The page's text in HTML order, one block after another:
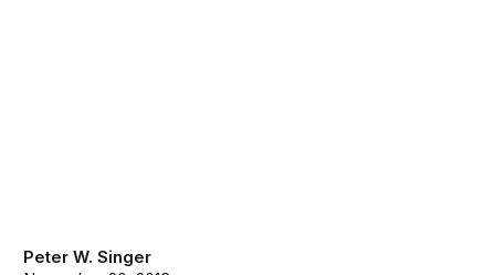
Peter W. Singer